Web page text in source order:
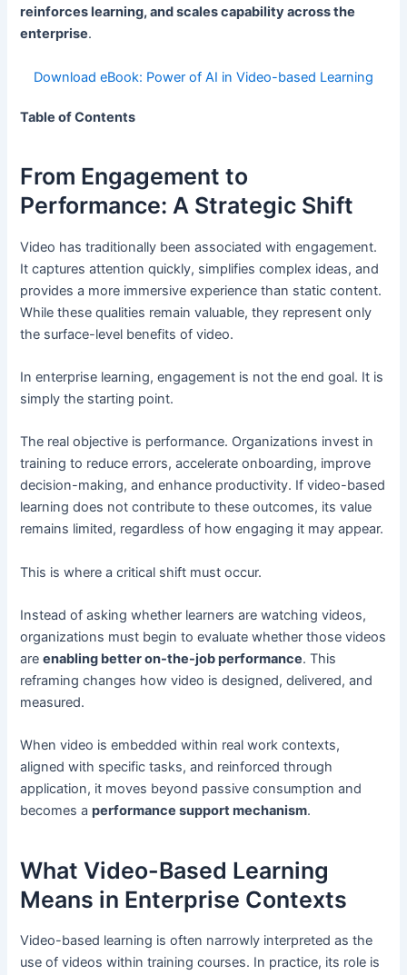
reinforces learning, and scales capability across the
enterprise.
Download eBook: Power of AI in Video-based Learning
Table of Contents
From Engagement to
Performance: A Strategic Shift
Video has traditionally been associated with engagement.
It captures attention quickly, simplifies complex ideas, and
provides a more immersive experience than static content.
While these qualities remain valuable, they represent only
the surface-level benefits of video.
In enterprise learning, engagement is not the end goal. It is
simply the starting point.
The real objective is performance. Organizations invest in
training to reduce errors, accelerate onboarding, improve
decision-making, and enhance productivity. If video-based
learning does not contribute to these outcomes, its value
remains limited, regardless of how engaging it may appear.
This is where a critical shift must occur.
Instead of asking whether learners are watching videos,
organizations must begin to evaluate whether those videos
areenabling better on-the-job performance. This
reframing changes how video is designed, delivered, and
measured.
When video is embedded within real work contexts,
aligned with specific tasks, and reinforced through
application, it moves beyond passive consumption and
becomes aperformance support mechanism.
What Video-Based Learning
Means in Enterprise Contexts
Video-based learning is often narrowly interpreted as the
use of videos within training courses. In practice, its role is